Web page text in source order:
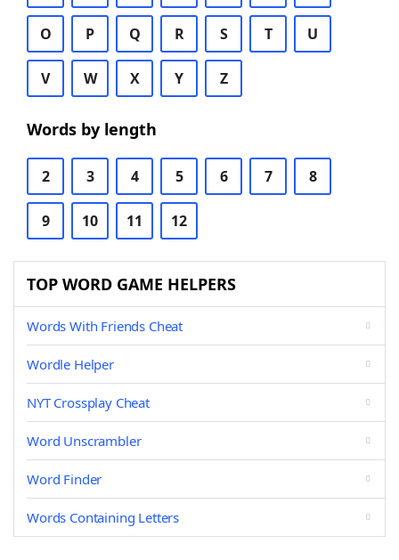
O P Q R S T U
V W X Y Z
Words by length
2 3 4 5 6 7 8
9 10 11 12
TOP WORD GAME HELPERS
Words With Friends Cheat
Wordle Helper
NYT Crossplay Cheat
Word Unscrambler
Word Finder
Words Containing Letters